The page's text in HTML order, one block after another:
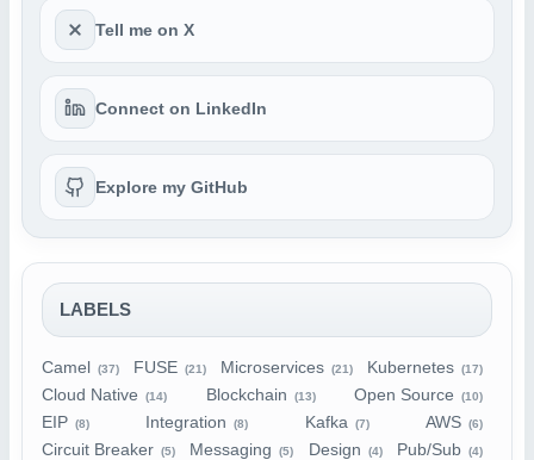
Tell me on X
Connect on LinkedIn
Explore my GitHub
LABELS
Camel (37) FUSE (21) Microservices (21) Kubernetes (17)
Cloud Native (14) Blockchain (13) Open Source (10)
EIP (8) Integration (8) Kafka (7) AWS (6)
Circuit Breaker (5) Messaging (5) Design (4) Pub/Sub (4)